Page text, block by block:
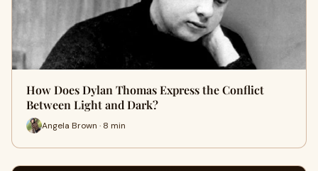
How Does Dylan Thomas Express the Conflict
Between Light and Dark?
Angela Brown · 8 min